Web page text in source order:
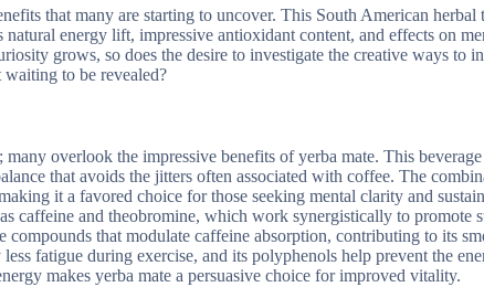
that many are starting to uncover. This South American herbal
natural energy lift, impressive antioxidant content, and effects on
grows, so does the desire to investigate the creative ways to
to be revealed?
overlook the impressive benefits of yerba mate. This
that avoids the jitters often associated with coffee. The
it a favored choice for those seeking mental clarity and
caffeine and theobromine, which work synergistically to promote
that modulate caffeine absorption, contributing to its
fatigue during exercise, and its polyphenols help prevent the
makes yerba mate a persuasive choice for improved vitality.